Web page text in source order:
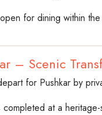
for dining within
– Scenic
for Pushkar by
at a